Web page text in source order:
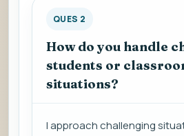
QUES 2
How do you handle
students or
situations?
I approach challenging